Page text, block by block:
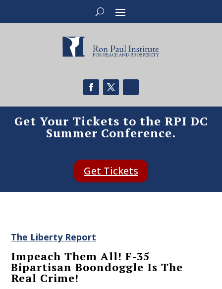
Get Your Tickets to the RPI DC
Summer Conference.
Get Tickets
The Liberty Report
Impeach Them All! F-35
Bipartisan Boondoggle Is The
Real Crime!